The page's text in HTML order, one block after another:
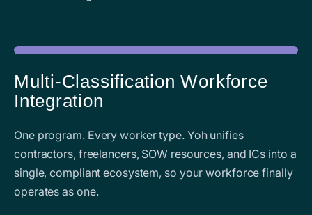
Multi-Classification Workforce
Integration
One program. Every worker type. Yoh unifies
contractors, freelancers, SOW resources, and ICs into a
single, compliant ecosystem, so your workforce finally
operates as one.